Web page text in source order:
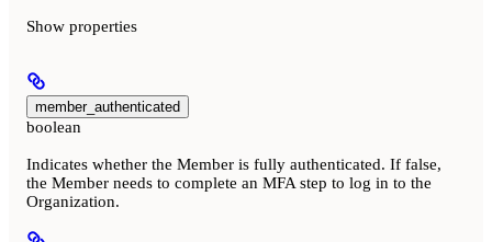
Show properties
member_authenticated
boolean
Indicates whether the Member is fully authenticated. If false,
the Member needs to complete an MFA step to log in to the
Organization.